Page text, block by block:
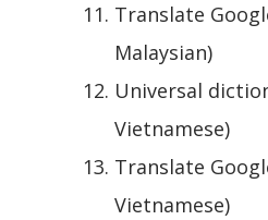
Translate
Malaysian)
Universal
Vietnamese)
Translate
Vietnamese)